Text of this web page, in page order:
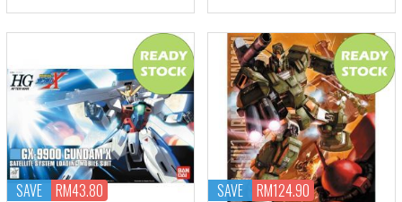
SAVE RM43.80 SAVE RM124.90